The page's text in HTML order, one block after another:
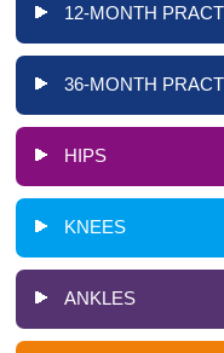
12-MONTH
36-MONTH
HIPS
KNEES
ANKLES